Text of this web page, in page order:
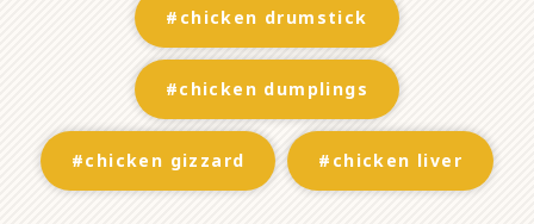
#chicken drumstick
#chicken dumplings
#chicken gizzard #chicken liver